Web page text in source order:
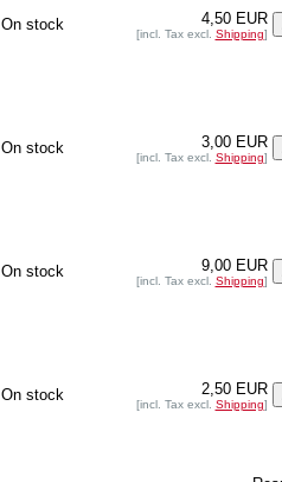
On stock 4,50 EUR
[incl. Tax excl. Shipping]
On stock 3,00 EUR
[incl. Tax excl. Shipping]
On stock 9,00 EUR
[incl. Tax excl. Shipping]
On stock 2,50 EUR
[incl. Tax excl. Shipping]